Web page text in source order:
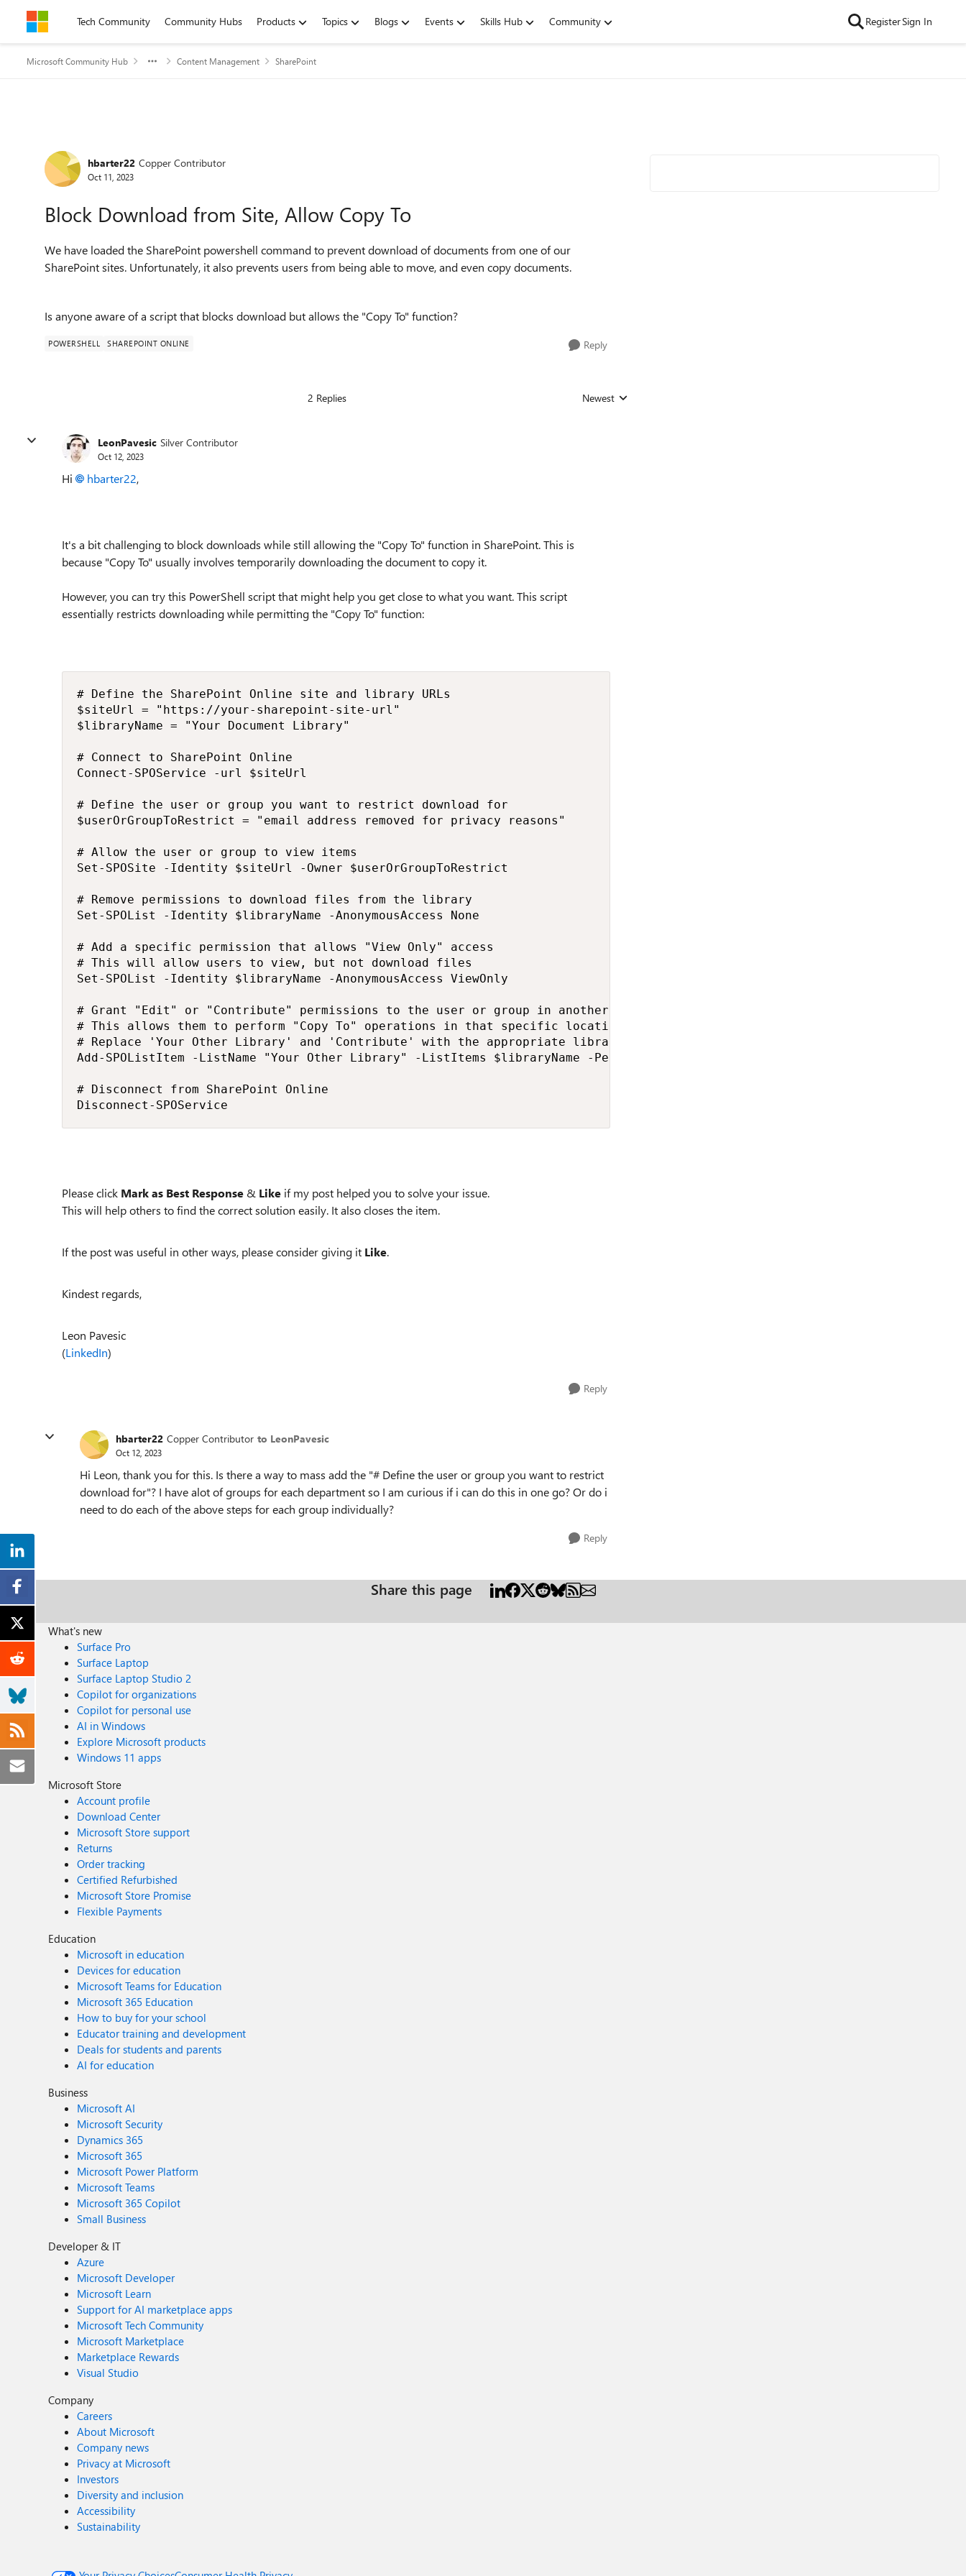
Skip to contentTech Community Community Hubs Products Topics Blogs Events Skills Hub Community RegisterSign In
Microsoft Community Hub Content Management SharePoint
Forum Discussion
hbarter22 Copper Contributor
Oct 11, 2023
Block Download from Site, Allow Copy To
We have loaded the SharePoint powershell command to prevent download of documents from one of our
SharePoint sites. Unfortunately, it also prevents users from being able to move, and even copy documents.
Is anyone aware of a script that blocks download but allows the "Copy To" function?
POWERSHELL SHAREPOINT ONLINE Reply
2 Replies Replies sorted by
Newest
LeonPavesic Silver Contributor
Oct 12, 2023
Hi hbarter22,
It's a bit challenging to block downloads while still allowing the "Copy To" function in SharePoint. This is
because "Copy To" usually involves temporarily downloading the document to copy it.
However, you can try this PowerShell script that might help you get close to what you want. This script
essentially restricts downloading while permitting the "Copy To" function:
# Define the SharePoint Online site and library URLs
$siteUrl = "https://your-sharepoint-site-url"
$libraryName = "Your Document Library"
# Connect to SharePoint Online
Connect-SPOService -url $siteUrl
# Define the user or group you want to restrict download for
$userOrGroupToRestrict = "email address removed for privacy reasons"
# Allow the user or group to view items
Set-SPOSite -Identity $siteUrl -Owner $userOrGroupToRestrict
# Remove permissions to download files from the library
Set-SPOList -Identity $libraryName -AnonymousAccess None
# Add a specific permission that allows "View Only" access
# This will allow users to view, but not download files
Set-SPOList -Identity $libraryName -AnonymousAccess ViewOnly
# Grant "Edit" or "Contribute" permissions to the user or group in another library or folder
# This allows them to perform "Copy To" operations in that specific location
# Replace 'Your Other Library' and 'Contribute' with the appropriate library and permission level
Add-SPOListItem -ListName "Your Other Library" -ListItems $libraryName -PermissionKind "Contribute"
# Disconnect from SharePoint Online
Disconnect-SPOService
Please click Mark as Best Response & Like if my post helped you to solve your issue.
This will help others to find the correct solution easily. It also closes the item.
If the post was useful in other ways, please consider giving it Like.
Kindest regards,
Leon Pavesic
(LinkedIn)
Reply
hbarter22 Copper Contributor to LeonPavesic
Oct 12, 2023
Hi Leon, thank you for this. Is there a way to mass add the "# Define the user or group you want to restrict
download for"? I have alot of groups for each department so I am curious if i can do this in one go? Or do i
need to do each of the above steps for each group individually?
Reply
Share this page
What's new
Surface Pro
Surface Laptop
Surface Laptop Studio 2
Copilot for organizations
Copilot for personal use
AI in Windows
Explore Microsoft products
Windows 11 apps
Microsoft Store
Account profile
Download Center
Microsoft Store support
Returns
Order tracking
Certified Refurbished
Microsoft Store Promise
Flexible Payments
Education
Microsoft in education
Devices for education
Microsoft Teams for Education
Microsoft 365 Education
How to buy for your school
Educator training and development
Deals for students and parents
AI for education
Business
Microsoft AI
Microsoft Security
Dynamics 365
Microsoft 365
Microsoft Power Platform
Microsoft Teams
Microsoft 365 Copilot
Small Business
Developer & IT
Azure
Microsoft Developer
Microsoft Learn
Support for AI marketplace apps
Microsoft Tech Community
Microsoft Marketplace
Marketplace Rewards
Visual Studio
Company
Careers
About Microsoft
Company news
Privacy at Microsoft
Investors
Diversity and inclusion
Accessibility
Sustainability